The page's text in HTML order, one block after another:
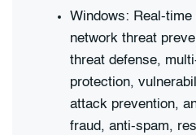
Windows: Real-time
network threat
threat defense,
protection,
attack prevention,
fraud, anti-spam,